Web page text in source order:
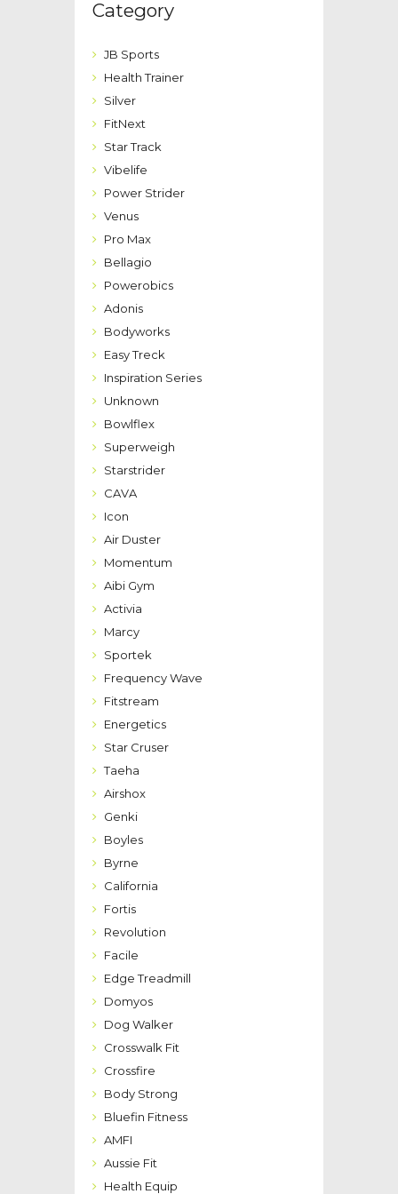
Category
JB Sports
Health Trainer
Silver
FitNext
Star Track
Vibelife
Power Strider
Venus
Pro Max
Bellagio
Powerobics
Adonis
Bodyworks
Easy Treck
Inspiration Series
Unknown
Bowlflex
Superweigh
Starstrider
CAVA
Icon
Air Duster
Momentum
Aibi Gym
Activia
Marcy
Sportek
Frequency Wave
Fitstream
Energetics
Star Cruser
Taeha
Airshox
Genki
Boyles
Byrne
California
Fortis
Revolution
Facile
Edge Treadmill
Domyos
Dog Walker
Crosswalk Fit
Crossfire
Body Strong
Bluefin Fitness
AMFI
Aussie Fit
Health Equip